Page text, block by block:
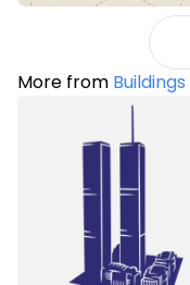
More from Buildings